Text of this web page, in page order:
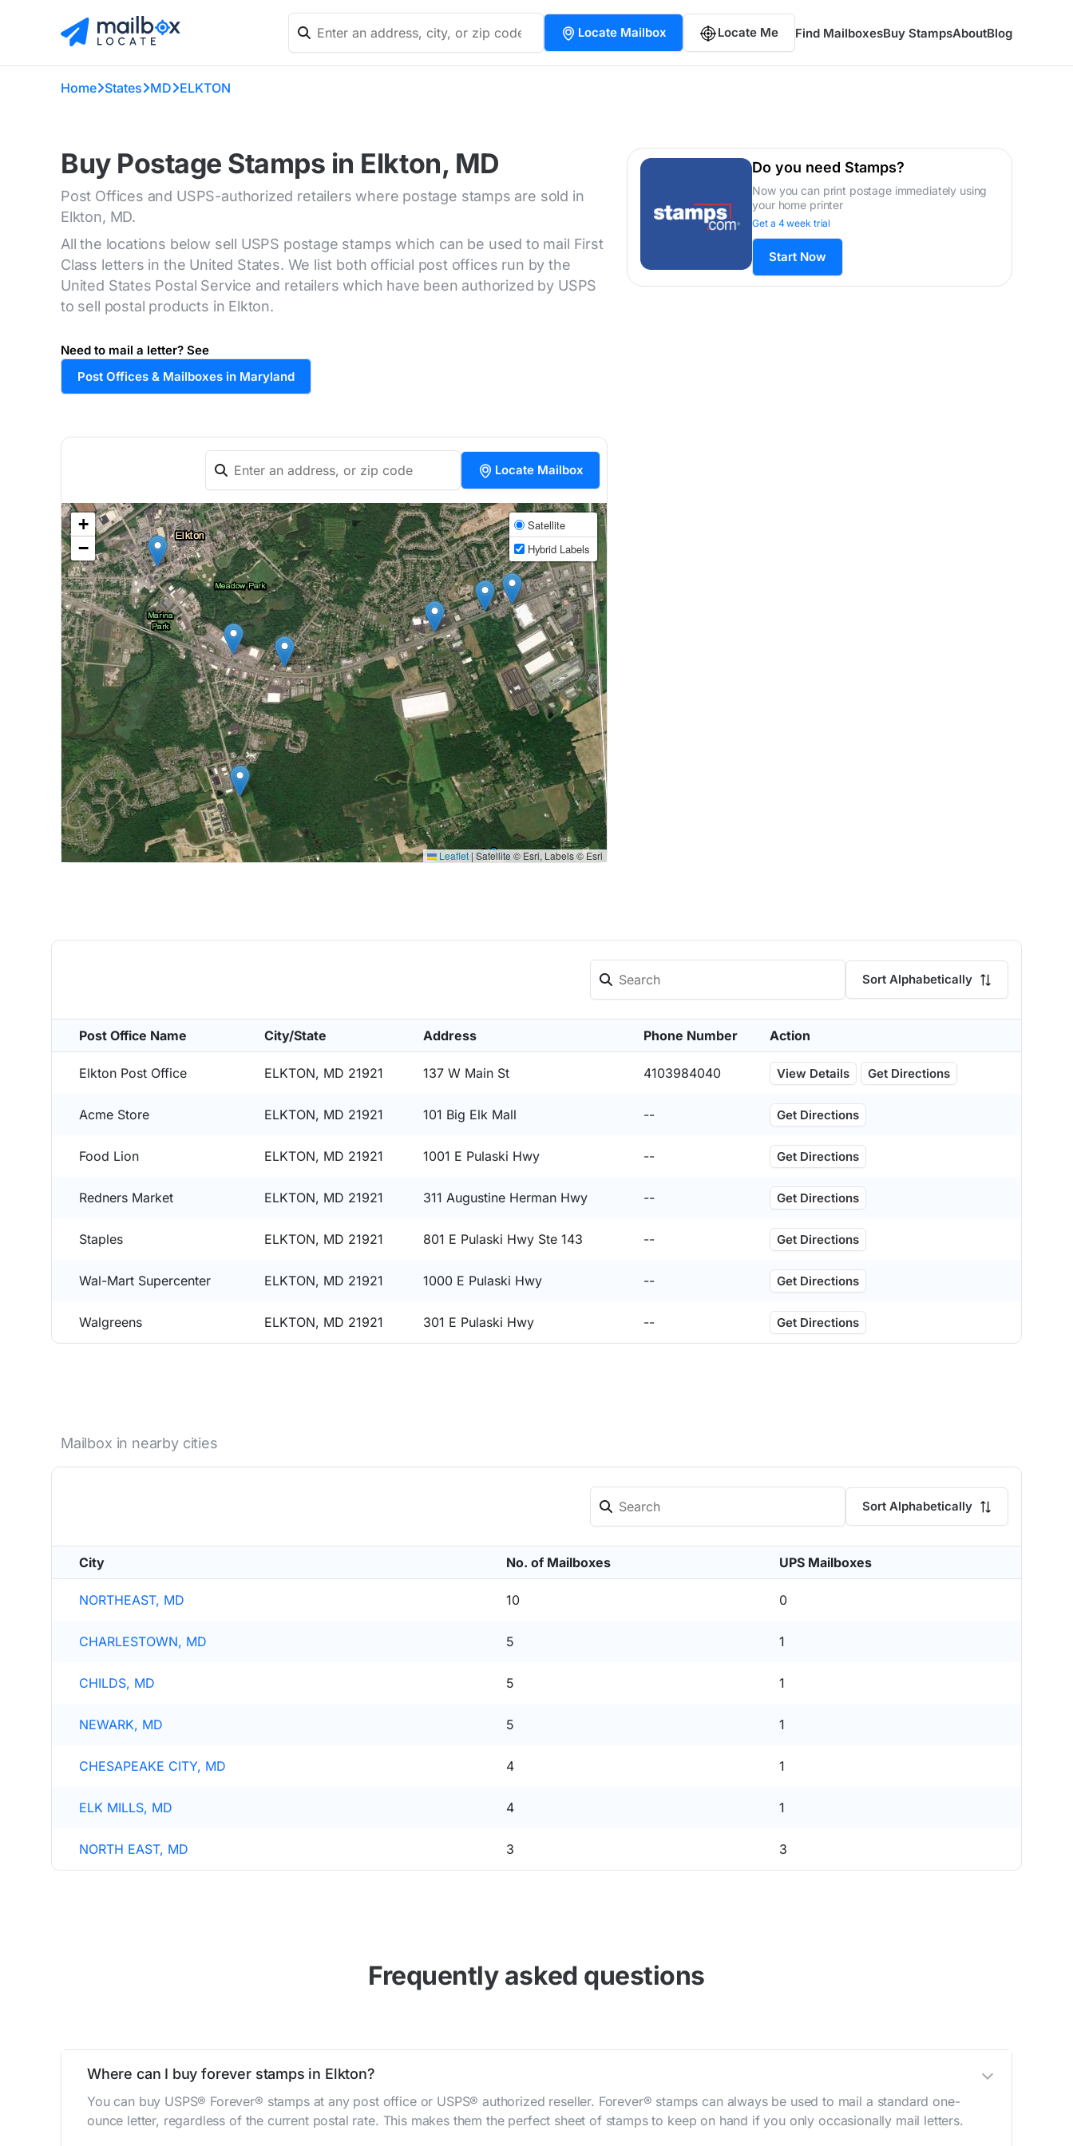
Locate Mailbox Locate Me Find MailboxesBuy StampsAboutBlog
Home States MD ELKTON
Buy Postage Stamps in Elkton, MD
Post Offices and USPS-authorized retailers where postage stamps are sold in
Elkton, MD.
All the locations below sell USPS postage stamps which can be used to mail First
Class letters in the United States. We list both official post offices run by the
United States Postal Service and retailers which have been authorized by USPS
to sell postal products in Elkton.
Need to mail a letter? See
Post Offices & Mailboxes in Maryland
Locate Mailbox
+
−
Satellite
Hybrid Labels
Leaflet |Satellite © Esri, Labels © Esri
Do you need Stamps?
Now you can print postage immediately using
your home printer
Get a 4 week trial
Start Now
Sort Alphabetically
Post Office Name City/State Address Phone Number Action
Elkton Post Office ELKTON, MD 21921 137 W Main St 4103984040 View Details Get Directions
Acme Store ELKTON, MD 21921 101 Big Elk Mall -- Get Directions
Food Lion ELKTON, MD 21921 1001 E Pulaski Hwy -- Get Directions
Redners Market ELKTON, MD 21921 311 Augustine Herman Hwy -- Get Directions
Staples ELKTON, MD 21921 801 E Pulaski Hwy Ste 143 -- Get Directions
Wal-Mart Supercenter ELKTON, MD 21921 1000 E Pulaski Hwy -- Get Directions
Walgreens ELKTON, MD 21921 301 E Pulaski Hwy -- Get Directions
Mailbox in nearby cities
Sort Alphabetically
City No. of Mailboxes UPS Mailboxes
NORTHEAST, MD 10 0
CHARLESTOWN, MD 5 1
CHILDS, MD 5 1
NEWARK, MD 5 1
CHESAPEAKE CITY, MD 4 1
ELK MILLS, MD 4 1
NORTH EAST, MD 3 3
Frequently asked questions
Where can I buy forever stamps in Elkton?
You can buy USPS® Forever® stamps at any post office or USPS® authorized reseller. Forever® stamps can always be used to mail a standard one-
ounce letter, regardless of the current postal rate. This makes them the perfect sheet of stamps to keep on hand if you only occasionally mail letters.